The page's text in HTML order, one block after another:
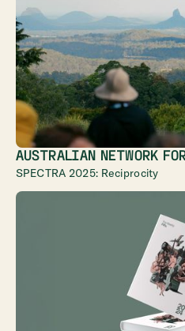
AUSTRALIAN NETWORK
SPECTRA 2025: Reciprocity